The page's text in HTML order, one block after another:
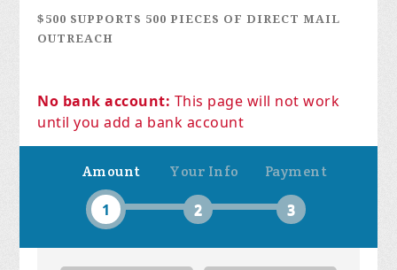
No bank account: This page will not work
until you add a bank account
Amount
1
Your Info
2
Payment
3
$500 SUPPORTS 500 PIECES OF DIRECT MAIL
OUTREACH